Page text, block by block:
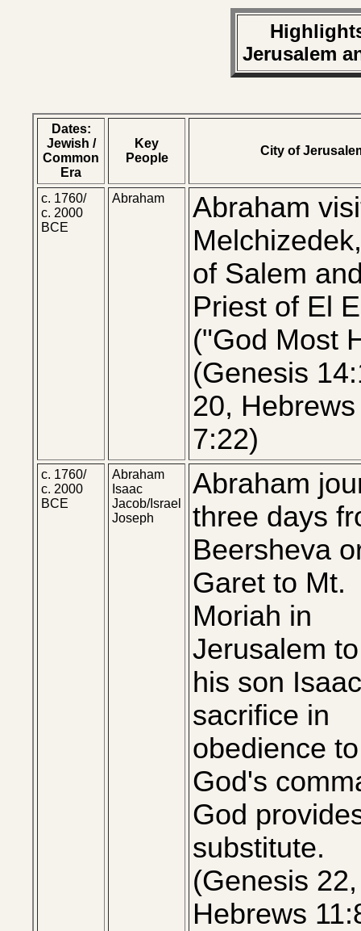
Jerusalem
Dates:
Jewish /
Common
Era
Key
People
City of
c. 1760/
c. 2000
BCE
Abraham
Abraham
of Salem
Priest of El
("God Most
(Genesis
20,
7:22)
c. 1760/
c. 2000
BCE
Abraham
Isaac
Jacob/Israel
Joseph
Abraham
three days
Beersheva
Garet to Mt.
Moriah in
Jerusalem
his son
sacrifice in
obedience to
God's
God
substitute.
(Genesis 22,
Hebrews